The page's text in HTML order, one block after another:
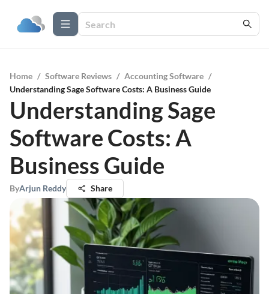
Home / Software Reviews / Accounting Software /
Understanding Sage Software Costs: A Business Guide
Understanding Sage
Software Costs: A
Business Guide
ByArjun Reddy Share